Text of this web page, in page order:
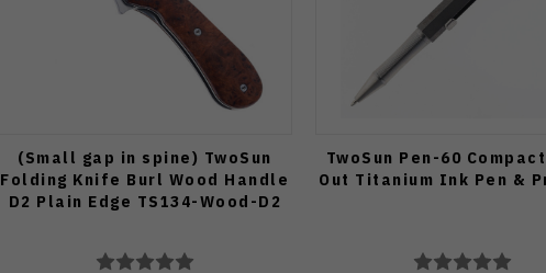
(Small gap in spine) TwoSun
Folding Knife Burl Wood Handle
D2 Plain Edge TS134-Wood-D2
TwoSun Pen-60
Out Titanium Ink Pen &